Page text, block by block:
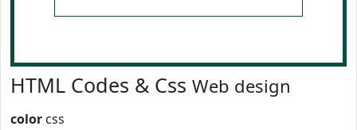
HTML Codes & Css Web design
color css